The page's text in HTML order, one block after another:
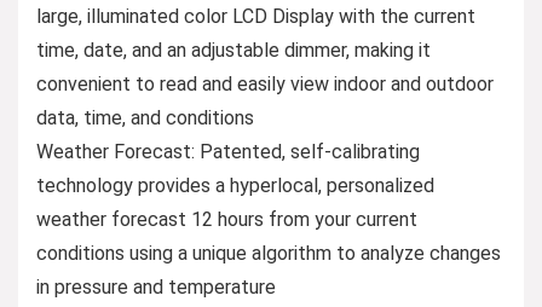
large, illuminated color LCD Display with the current
time, date, and an adjustable dimmer, making it
convenient to read and easily view indoor and outdoor
data, time, and conditions
Weather Forecast: Patented, self-calibrating
technology provides a hyperlocal, personalized
weather forecast 12 hours from your current
conditions using a unique algorithm to analyze changes
in pressure and temperature